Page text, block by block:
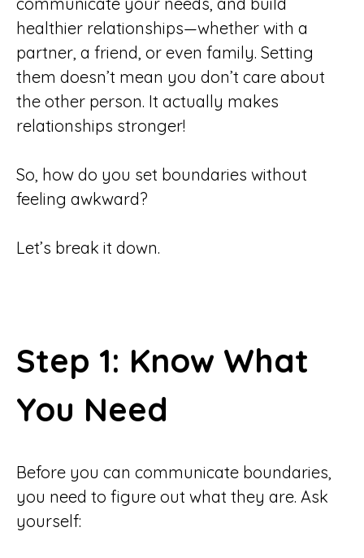
healthier relationships—whether with a
partner, a friend, or even family. Setting
them doesn’t mean you don’t care about
the other person. It actually makes
relationships stronger!
So, how do you set boundaries without
feeling awkward?
Let’s break it down.
Step 1: Know What
You Need
Before you can communicate boundaries,
you need to figure out what they are. Ask
yourself: